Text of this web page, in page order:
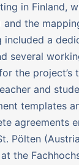
in Finland,
and the
included a
several
the project’s
and
templates
agreements
Pölten
the